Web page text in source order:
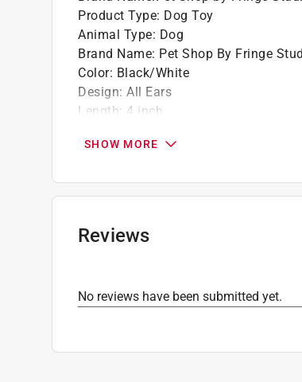
Product Type: Dog Toy
Animal Type: Dog
Brand Name: Pet Shop By Fringe
Color: Black/White
Design: All Ears
Length: 4 inch
Number in Package
SHOW MORE
Reviews
No reviews have been submitted yet.